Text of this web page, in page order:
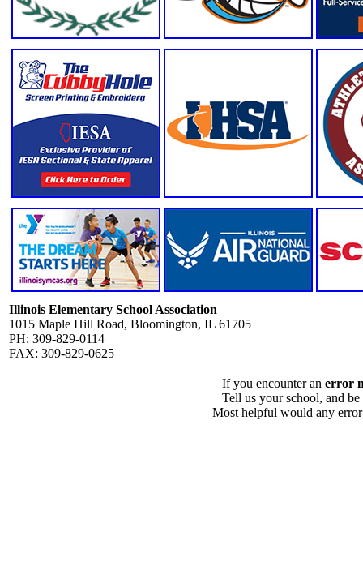
Illinois Elementary School Association
1015 Maple Hill Road, Bloomington, IL 61705
PH: 309-829-0114
FAX: 309-829-0625
If you encounter an error
Tell us your school, and
Most helpful would any